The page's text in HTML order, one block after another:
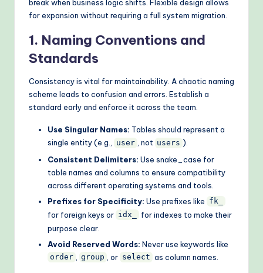
break when business logic shifts. Flexible design allows
for expansion without requiring a full system migration.
1. Naming Conventions and
Standards
Consistency is vital for maintainability. A chaotic naming
scheme leads to confusion and errors. Establish a
standard early and enforce it across the team.
Use Singular Names: Tables should represent a
single entity (e.g., user , not users ).
Consistent Delimiters: Use snake_case for
table names and columns to ensure compatibility
across different operating systems and tools.
Prefixes for Specificity: Use prefixes like fk_
for foreign keys or idx_
for indexes to make their
purpose clear.
Avoid Reserved Words: Never use keywords like
order group , or select as column names.